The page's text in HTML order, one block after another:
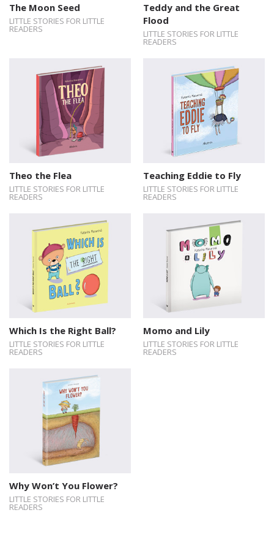
The Moon Seed
LITTLE STORIES FOR LITTLE
READERS
Teddy and the Great
Flood
LITTLE STORIES FOR LITTLE
READERS
Theo the Flea
LITTLE STORIES FOR LITTLE
READERS
Teaching Eddie to Fly
LITTLE STORIES FOR LITTLE
READERS
Which Is the Right Ball?
LITTLE STORIES FOR LITTLE
READERS
Momo and Lily
LITTLE STORIES FOR LITTLE
READERS
Why Won’t You Flower?
LITTLE STORIES FOR LITTLE
READERS